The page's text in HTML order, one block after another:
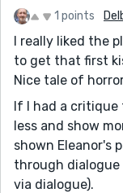
1 points
I really liked the
to get that first
Nice tale of
If I had a
less and show
shown Eleanor's
through dialogue
via dialogue).